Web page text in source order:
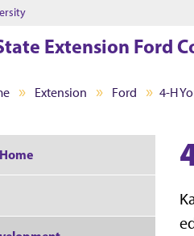
Extension Ford
Extension Ford 4-H